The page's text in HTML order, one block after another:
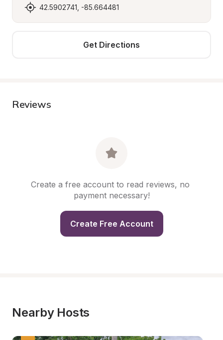
42.5902741, -85.664481
Get Directions
Reviews
Create a free account to read reviews, no
payment necessary!
Create Free Account
Nearby Hosts